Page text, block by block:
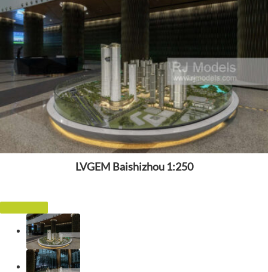
LVGEM Baishizhou 1:250